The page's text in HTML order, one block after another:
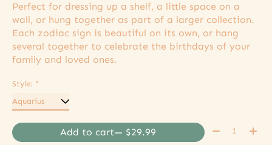
Perfect for dressing up a shelf, a little space on a
wall, or hung together as part of a larger collection.
Each zodiac sign is beautiful on its own, or hang
several together to celebrate the birthdays of your
family and loved ones.
Style: *
Add to cart — $29.99 Quantity: